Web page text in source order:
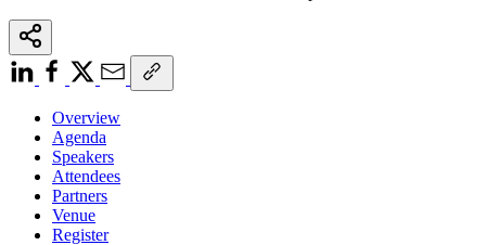
Overview
Agenda
Speakers
Attendees
Partners
Venue
Register